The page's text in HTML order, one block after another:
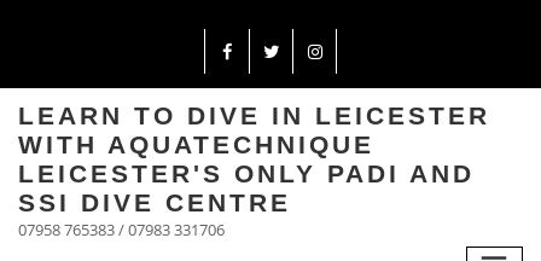
LEARN TO DIVE IN LEICESTER
WITH AQUATECHNIQUE
LEICESTER'S ONLY PADI AND
SSI DIVE CENTRE
07958 765383 / 07983 331706